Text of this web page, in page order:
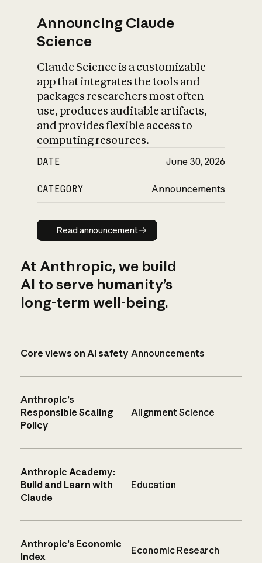
Announcing Claude
Science
Claude Science is a customizable
app that integrates the tools and
packages researchers most often
use, produces auditable artifacts,
and provides flexible access to
computing resources.
DATE June 30, 2026
CATEGORY Announcements
Read announcement
Read announcement
At Anthropic, we build
AI to serve humanity’s
long-term well-being.
Core views on AI safety Announcements
Anthropic’s
Responsible Scaling
Policy
Alignment Science
Anthropic Academy:
Build and Learn with
Claude
Education
Anthropic’s Economic
Index
Economic Research